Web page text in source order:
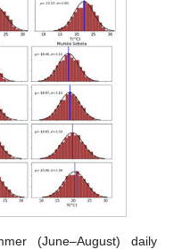
(June–August) daily